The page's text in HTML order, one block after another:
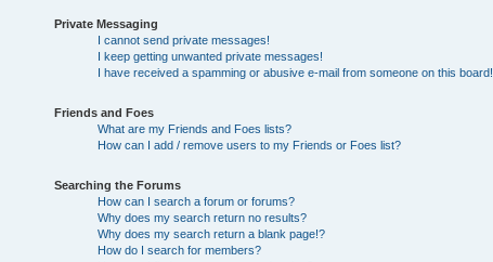
Private Messaging
I cannot send private messages!
I keep getting unwanted private messages!
I have received a spamming or abusive e-mail from someone on this board!
Friends and Foes
What are my Friends and Foes lists?
How can I add / remove users to my Friends or Foes list?
Searching the Forums
How can I search a forum or forums?
Why does my search return no results?
Why does my search return a blank page!?
How do I search for members?